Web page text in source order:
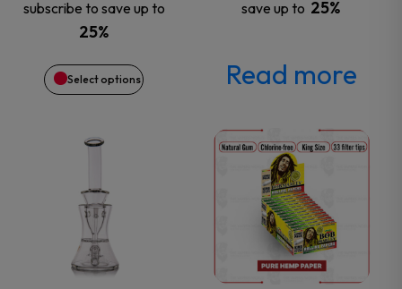
range:
$148.00
subscribe to save up to
25%
Select options
be
chosen
on
the
product
page
save up to 25%
Read more
This
product
has
multiple